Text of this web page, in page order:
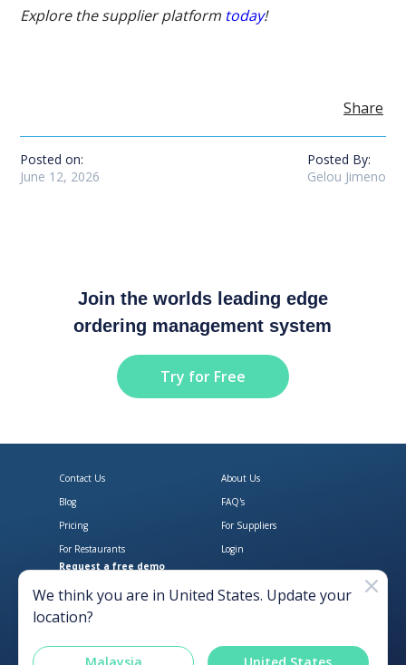
Explore the supplier platform today!
Share
Posted on:
June 12, 2026
Posted By:
Gelou Jimeno
Join the worlds leading edge
ordering management system
Try for Free
Download Open Pantry on the
Get Open Pantry
Contact Us
About Us
Blog
FAQ's
Pricing
For Suppliers
For Restaurants
Login
Request a free demo
We think you are in United States. Update your
location?